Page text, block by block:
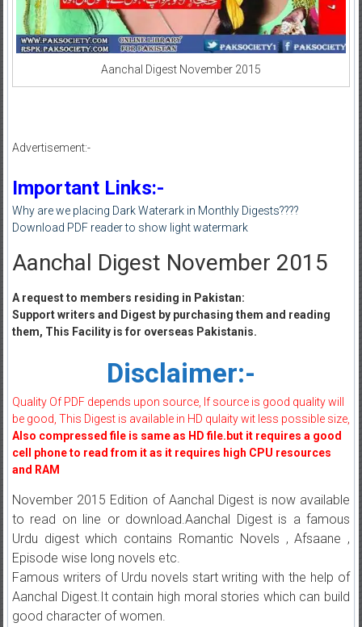
Aanchal Digest November 2015
Advertisement:-
Important Links:-
Why are we placing Dark Waterark in Monthly Digests????
Download PDF reader to show light watermark
Aanchal Digest November 2015
A request to members residing in Pakistan:
Support writers and Digest by purchasing them and reading
them, This Facility is for overseas Pakistanis.
Disclaimer:-
Quality Of PDF depends upon source, If source is good quality will
be good, This Digest is available in HD qulaity wit less possible size,
Also compressed file is same as HD file.but it requires a good
cell phone to read from it as it requires high CPU resources
and RAM
November 2015 Edition of Aanchal Digest is now available
to read on line or download.Aanchal Digest is a famous
Urdu digest which contains Romantic Novels , Afsaane ,
Episode wise long novels etc.
Famous writers of Urdu novels start writing with the help of
Aanchal Digest.It contain high moral stories which can build
good character of women.